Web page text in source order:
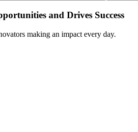
and Drives Success
making an impact every day.